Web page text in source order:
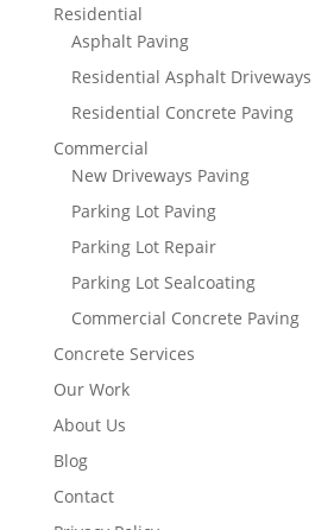
Residential
Asphalt Paving
Residential Asphalt Driveways
Residential Concrete Paving
Commercial
New Driveways Paving
Parking Lot Paving
Parking Lot Repair
Parking Lot Sealcoating
Commercial Concrete Paving
Concrete Services
Our Work
About Us
Blog
Contact